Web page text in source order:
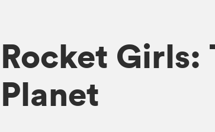
Rocket Girls:
Planet